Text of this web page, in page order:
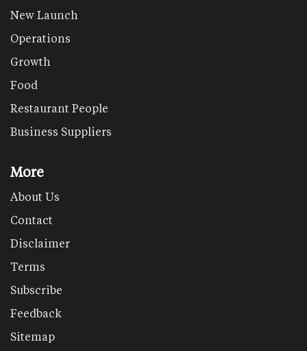
New Launch
Operations
Growth
Food
Restaurant People
Business Suppliers
More
About Us
Contact
Disclaimer
Terms
Subscribe
Feedback
Sitemap